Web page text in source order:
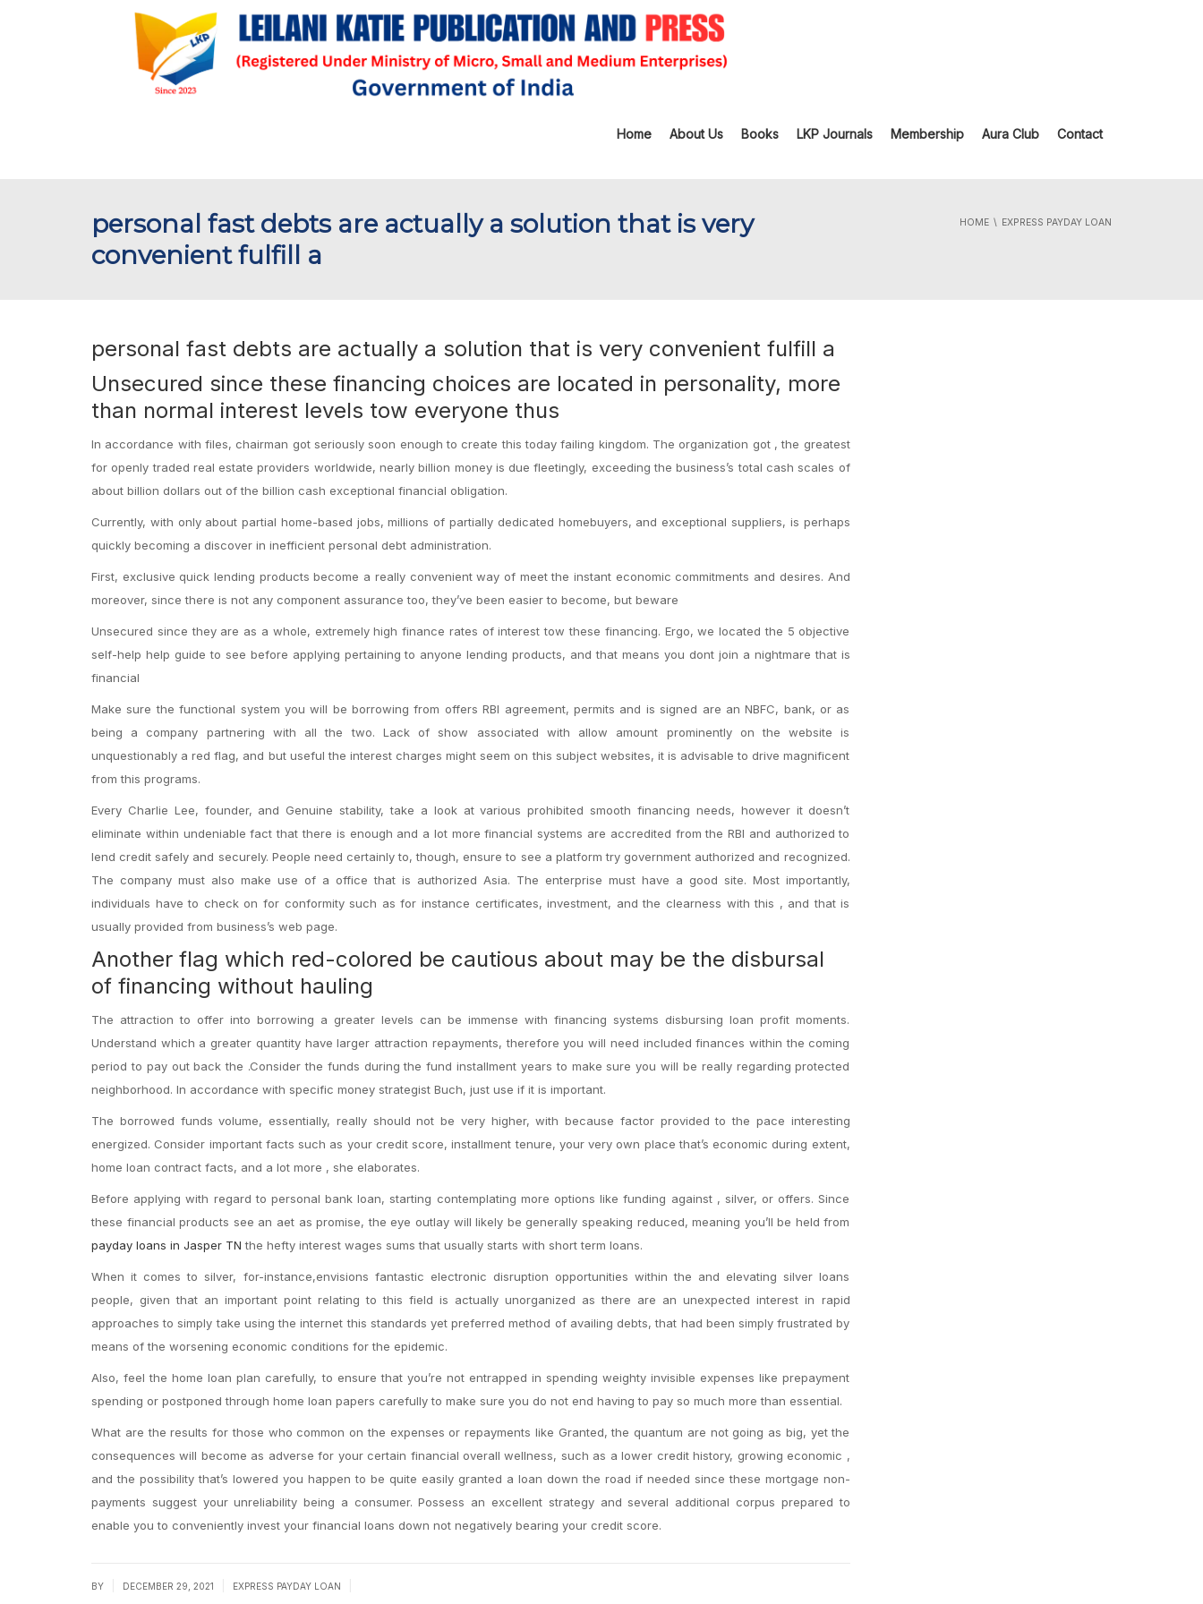
Home About Us Books LKP Journals Membership Aura Club Contact
personal fast debts are actually a solution that is very
convenient fulfill a
HOME EXPRESS PAYDAY LOAN
personal fast debts are actually a solution that is very convenient fulfill a
Unsecured since these financing choices are located in personality, more
than normal interest levels tow everyone thus
In accordance with files, chairman got seriously soon enough to create this today failing kingdom. The organization got , the greatest
for openly traded real estate providers worldwide, nearly billion money is due fleetingly, exceeding the business’s total cash scales of
about billion dollars out of the billion cash exceptional financial obligation.
Currently, with only about partial home-based jobs, millions of partially dedicated homebuyers, and exceptional suppliers, is perhaps
quickly becoming a discover in inefficient personal debt administration.
First, exclusive quick lending products become a really convenient way of meet the instant economic commitments and desires. And
moreover, since there is not any component assurance too, they’ve been easier to become, but beware
Unsecured since they are as a whole, extremely high finance rates of interest tow these financing. Ergo, we located the 5 objective
self-help help guide to see before applying pertaining to anyone lending products, and that means you dont join a nightmare that is
financial
Make sure the functional system you will be borrowing from offers RBI agreement, permits and is signed are an NBFC, bank, or as
being a company partnering with all the two. Lack of show associated with allow amount prominently on the website is
unquestionably a red flag, and but useful the interest charges might seem on this subject websites, it is advisable to drive magnificent
from this programs.
Every Charlie Lee, founder, and Genuine stability, take a look at various prohibited smooth financing needs, however it doesn’t
eliminate within undeniable fact that there is enough and a lot more financial systems are accredited from the RBI and authorized to
lend credit safely and securely. People need certainly to, though, ensure to see a platform try government authorized and recognized.
The company must also make use of a office that is authorized Asia. The enterprise must have a good site. Most importantly,
individuals have to check on for conformity such as for instance certificates, investment, and the clearness with this , and that is
usually provided from business’s web page.
Another flag which red-colored be cautious about may be the disbursal
of financing without hauling
The attraction to offer into borrowing a greater levels can be immense with financing systems disbursing loan profit moments.
Understand which a greater quantity have larger attraction repayments, therefore you will need included finances within the coming
period to pay out back the .Consider the funds during the fund installment years to make sure you will be really regarding protected
neighborhood. In accordance with specific money strategist Buch, just use if it is important.
The borrowed funds volume, essentially, really should not be very higher, with because factor provided to the pace interesting
energized. Consider important facts such as your credit score, installment tenure, your very own place that’s economic during extent,
home loan contract facts, and a lot more , she elaborates.
Before applying with regard to personal bank loan, starting contemplating more options like funding against , silver, or offers. Since
these financial products see an aet as promise, the eye outlay will likely be generally speaking reduced, meaning you’ll be held from
payday loans in Jasper TN the hefty interest wages sums that usually starts with short term loans.
When it comes to silver, for-instance,envisions fantastic electronic disruption opportunities within the and elevating silver loans
people, given that an important point relating to this field is actually unorganized as there are an unexpected interest in rapid
approaches to simply take using the internet this standards yet preferred method of availing debts, that had been simply frustrated by
means of the worsening economic conditions for the epidemic.
Also, feel the home loan plan carefully, to ensure that you’re not entrapped in spending weighty invisible expenses like prepayment
spending or postponed through home loan papers carefully to make sure you do not end having to pay so much more than essential.
What are the results for those who common on the expenses or repayments like Granted, the quantum are not going as big, yet the
consequences will become as adverse for your certain financial overall wellness, such as a lower credit history, growing economic ,
and the possibility that’s lowered you happen to be quite easily granted a loan down the road if needed since these mortgage non-
payments suggest your unreliability being a consumer. Possess an excellent strategy and several additional corpus prepared to
enable you to conveniently invest your financial loans down not negatively bearing your credit score.
BY DECEMBER 29, 2021 EXPRESS PAYDAY LOAN